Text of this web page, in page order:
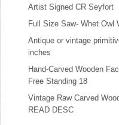
Artist Signed CR Seyfort
Full Size Saw- Whet Owl
Antique or vintage
inches
Hand-Carved Wooden
Free Standing 18
Vintage Raw Carved
READ DESC